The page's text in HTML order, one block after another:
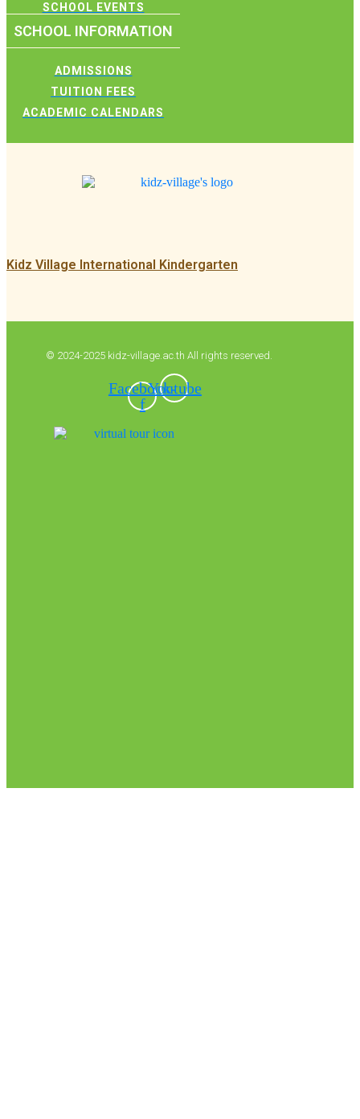
SCHOOL EVENTS
SCHOOL INFORMATION
ADMISSIONS
TUITION FEES
ACADEMIC CALENDARS
Kidz Village International Kindergarten
© 2024-2025 kidz-village.ac.th All rights reserved.
Facebook-
f
Youtube